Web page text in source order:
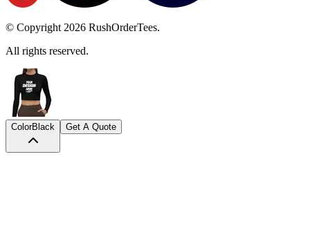
© Copyright 2026 RushOrderTees.
All rights reserved.
ColorBlack Get A Quote